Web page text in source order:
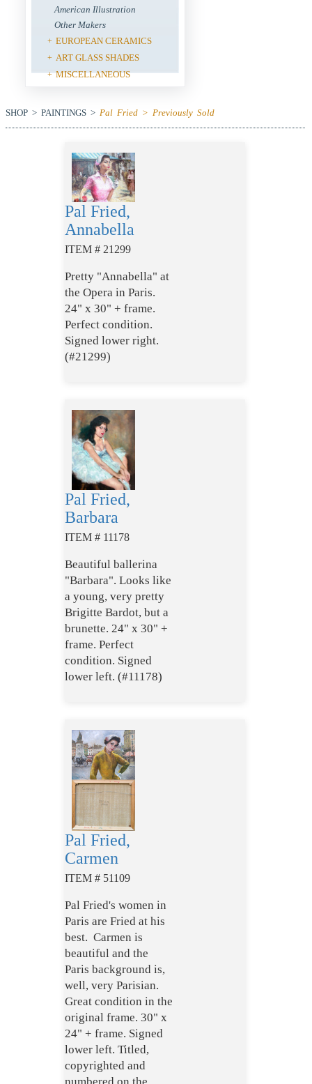
American Illustration
Other Makers
+ EUROPEAN CERAMICS
+ ART GLASS SHADES
+ MISCELLANEOUS
SHOP > PAINTINGS > Pal Fried > Previously Sold
Pal Fried,
Annabella
ITEM # 21299
Pretty "Annabella" at
the Opera in Paris.
24" x 30" + frame.
Perfect condition.
Signed lower right.
(#21299)
Pal Fried,
Barbara
ITEM # 11178
Beautiful ballerina
"Barbara". Looks like
a young, very pretty
Brigitte Bardot, but a
brunette. 24" x 30" +
frame. Perfect
condition. Signed
lower left. (#11178)
Pal Fried,
Carmen
ITEM # 51109
Pal Fried's women in
Paris are Fried at his
best. Carmen is
beautiful and the
Paris background is,
well, very Parisian.
Great condition in the
original frame. 30" x
24" + frame. Signed
lower left. Titled,
copyrighted and
numbered on the